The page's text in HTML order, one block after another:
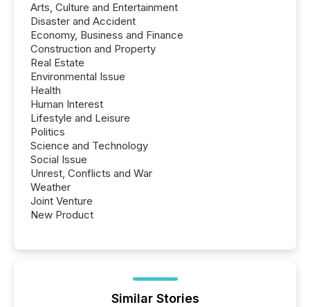
Arts, Culture and Entertainment
Disaster and Accident
Economy, Business and Finance
Construction and Property
Real Estate
Environmental Issue
Health
Human Interest
Lifestyle and Leisure
Politics
Science and Technology
Social Issue
Unrest, Conflicts and War
Weather
Joint Venture
New Product
Similar Stories